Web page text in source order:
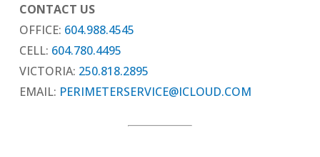
CONTACT US
OFFICE: 604.988.4545
CELL: 604.780.4495
VICTORIA: 250.818.2895
EMAIL: PERIMETERSERVICE@ICLOUD.COM